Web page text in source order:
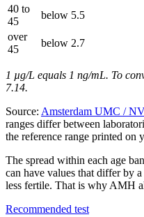
40 to
45
below 5.5
over
45
below 2.7
1 µg/L equals 1 ng/mL. To
7.14.
Source: Amsterdam UMC /
ranges differ between
the reference range printed on
The spread within each age
can have values that differ by
less fertile. That is why AMH
Recommended test